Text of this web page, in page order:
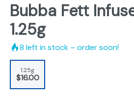
Bubba Fett
1.25g
8 left in stock – order soon!
1.25g
$16.00